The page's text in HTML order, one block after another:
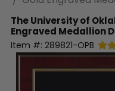
The University of
Engraved Medallion
Item #: 289821-OPB